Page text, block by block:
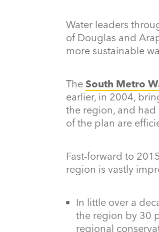
Water leaders
of Douglas and
more sustainable
The South Metro
earlier, in 2004,
the region, and had
of the plan are
Fast-forward to
region is vastly
In little over a
the region by 30
regional